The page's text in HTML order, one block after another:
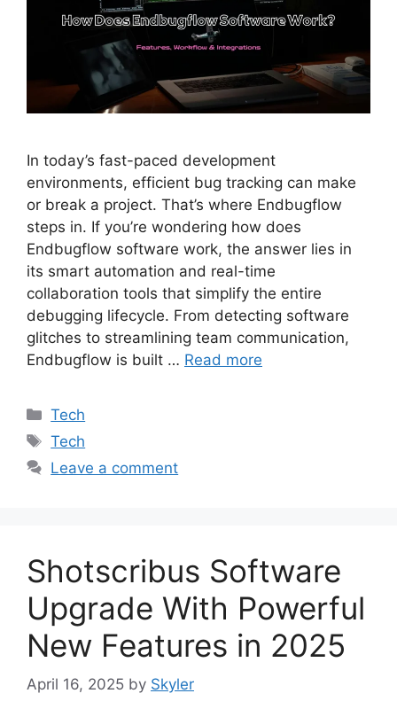
In today’s fast-paced development
environments, efficient bug tracking can make
or break a project. That’s where Endbugflow
steps in. If you’re wondering how does
Endbugflow software work, the answer lies in
its smart automation and real-time
collaboration tools that simplify the entire
debugging lifecycle. From detecting software
glitches to streamlining team communication,
Endbugflow is built … Read more
Categories
Tech
Tags
Tech
Leave a comment
Shotscribus Software
Upgrade With Powerful
New Features in 2025
April 16, 2025 by Skyler